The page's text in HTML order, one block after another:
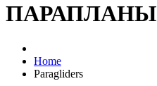
ПАРАПЛАНЫ
Home
Paragliders